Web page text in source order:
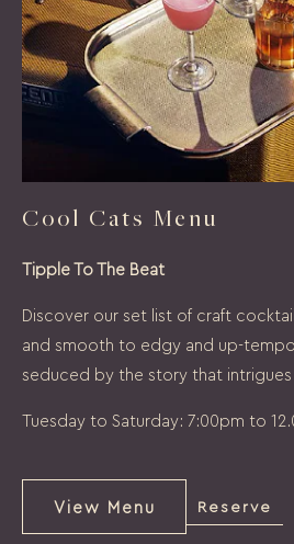
Cool Cats Menu
Tipple To The Beat
Discover our set list of craft
and smooth to edgy and up-
seduced by the story that intrigues
Tuesday to Saturday: 7:00pm to
View Menu
View
Menu
Reserve